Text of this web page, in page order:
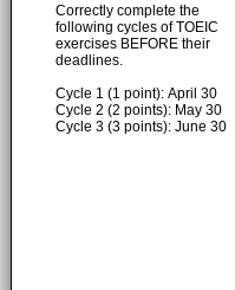
Correctly complete the
following cycles of TOEIC
exercises BEFORE their
deadlines.
Cycle 1 (1 point): April 30
Cycle 2 (2 points): May 30
Cycle 3 (3 points): June 30